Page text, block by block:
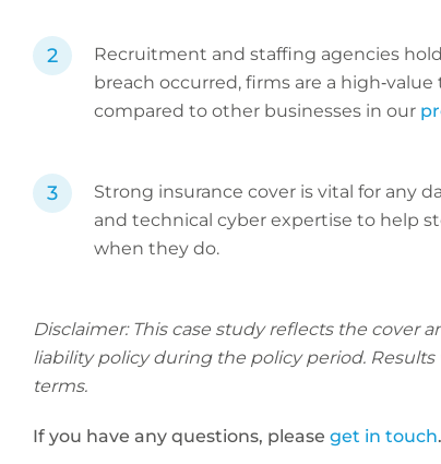
Recruitment and staffing agencies
breach occurred, firms are a
compared to other businesses in our
Strong insurance cover is vital for any
and technical cyber expertise to help
when they do.
Disclaimer: This case study reflects the cover
liability policy during the policy period.
terms.
If you have any questions, please get in touch.